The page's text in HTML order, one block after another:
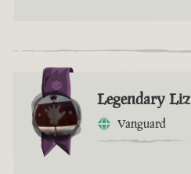
Legendary Liz
Vanguard